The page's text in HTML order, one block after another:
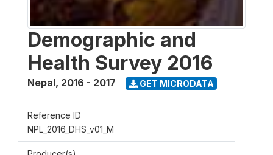
Demographic and
Health Survey 2016
Nepal, 2016 - 2017 GET MICRODATA
Reference ID
NPL_2016_DHS_v01_M